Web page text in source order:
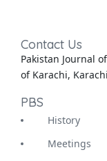
Contact Us
Pakistan Journal
of Karachi,
PBS
History
Meetings